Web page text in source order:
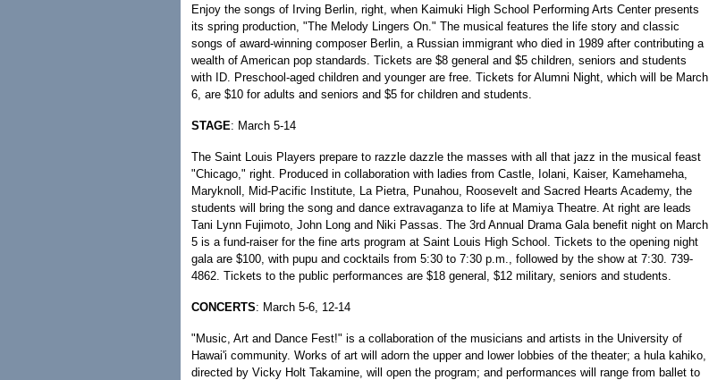
Enjoy the songs of Irving Berlin, right, when Kaimuki High School Performing Arts Center presents
its spring production, "The Melody Lingers On." The musical features the life story and classic
songs of award-winning composer Berlin, a Russian immigrant who died in 1989 after contributing a
wealth of American pop standards. Tickets are $8 general and $5 children, seniors and students
with ID. Preschool-aged children and younger are free. Tickets for Alumni Night, which will be March
6, are $10 for adults and seniors and $5 for children and students.
STAGE: March 5-14
The Saint Louis Players prepare to razzle dazzle the masses with all that jazz in the musical feast
"Chicago," right. Produced in collaboration with ladies from Castle, Iolani, Kaiser, Kamehameha,
Maryknoll, Mid-Pacific Institute, La Pietra, Punahou, Roosevelt and Sacred Hearts Academy, the
students will bring the song and dance extravaganza to life at Mamiya Theatre. At right are leads
Tani Lynn Fujimoto, John Long and Niki Passas. The 3rd Annual Drama Gala benefit night on March
5 is a fund-raiser for the fine arts program at Saint Louis High School. Tickets to the opening night
gala are $100, with pupu and cocktails from 5:30 to 7:30 p.m., followed by the show at 7:30. 739-
4862. Tickets to the public performances are $18 general, $12 military, seniors and students.
CONCERTS: March 5-6, 12-14
"Music, Art and Dance Fest!" is a collaboration of the musicians and artists in the University of
Hawai'i community. Works of art will adorn the upper and lower lobbies of the theater; a hula kahiko,
directed by Vicky Holt Takamine, will open the program; and performances will range from ballet to